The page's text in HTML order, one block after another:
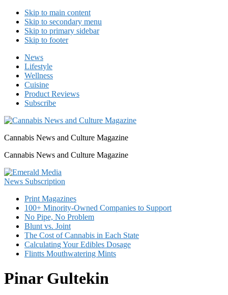
Skip to main content
Skip to secondary menu
Skip to primary sidebar
Skip to footer
News
Lifestyle
Wellness
Cuisine
Product Reviews
Subscribe
Cannabis News and Culture Magazine
Cannabis News and Culture Magazine
Print Magazines
100+ Minority-Owned Companies to Support
No Pipe, No Problem
Blunt vs. Joint
The Cost of Cannabis in Each State
Calculating Your Edibles Dosage
Flintts Mouthwatering Mints
Pinar Gultekin